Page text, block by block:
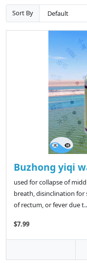
Sort By
Buzhong yiqi
used for collapse of
breath, disinclination for
of rectum, or fever due t..
$7.99